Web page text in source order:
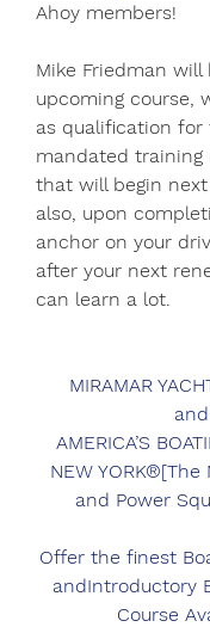
Ahoy members!
Mike Friedman
upcoming course,
as qualification
mandated training
that will begin next
also, upon
anchor on your
after your next
can learn a lot.
MIRAMAR
and
AMERICA’S
NEW YORK®[The
and Power
Offer the finest
andIntroductory
Course